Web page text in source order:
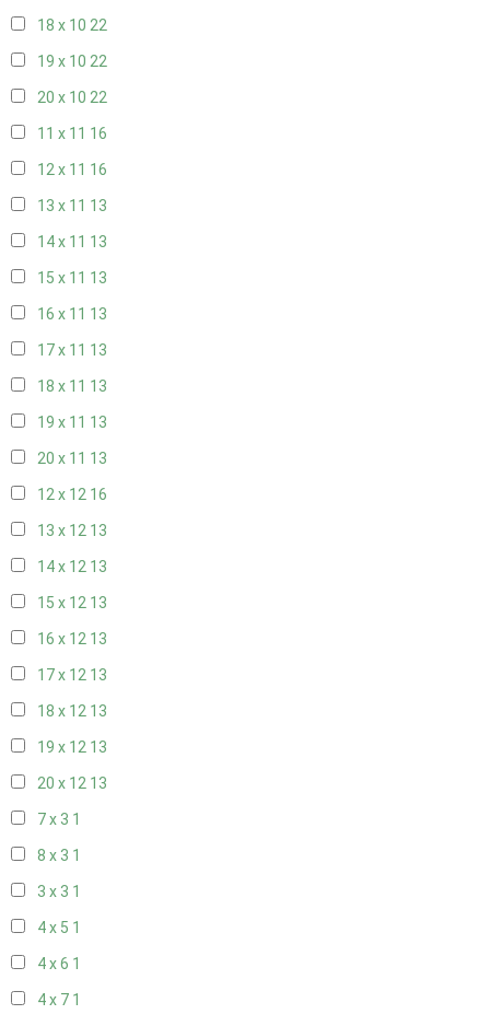
18 x 10 22
19 x 10 22
20 x 10 22
11 x 11 16
12 x 11 16
13 x 11 13
14 x 11 13
15 x 11 13
16 x 11 13
17 x 11 13
18 x 11 13
19 x 11 13
20 x 11 13
12 x 12 16
13 x 12 13
14 x 12 13
15 x 12 13
16 x 12 13
17 x 12 13
18 x 12 13
19 x 12 13
20 x 12 13
7 x 3 1
8 x 3 1
3 x 3 1
4 x 5 1
4 x 6 1
4 x 7 1